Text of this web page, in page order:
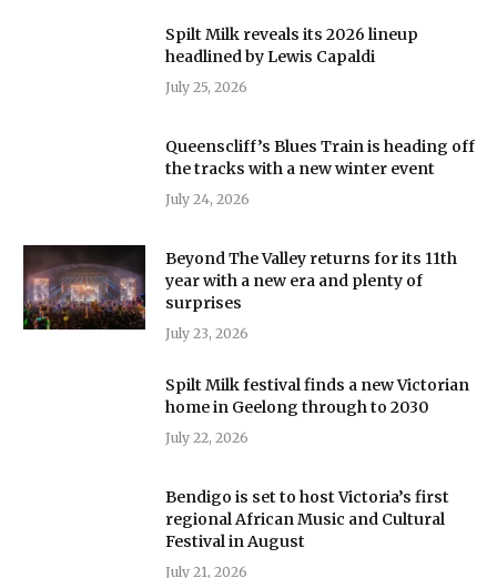
Spilt Milk reveals its 2026 lineup
headlined by Lewis Capaldi
July 25, 2026
Queenscliff’s Blues Train is heading off
the tracks with a new winter event
July 24, 2026
Beyond The Valley returns for its 11th
year with a new era and plenty of
surprises
July 23, 2026
Spilt Milk festival finds a new Victorian
home in Geelong through to 2030
July 22, 2026
Bendigo is set to host Victoria’s first
regional African Music and Cultural
Festival in August
July 21, 2026